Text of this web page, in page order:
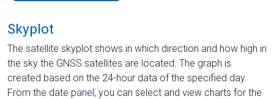
Skyplot
The satellite skyplot shows in which direction and how high in
the sky the GNSS satellites are located. The graph is
created based on the 24-hour data of the specified day.
From the date panel, you can select and view charts for the